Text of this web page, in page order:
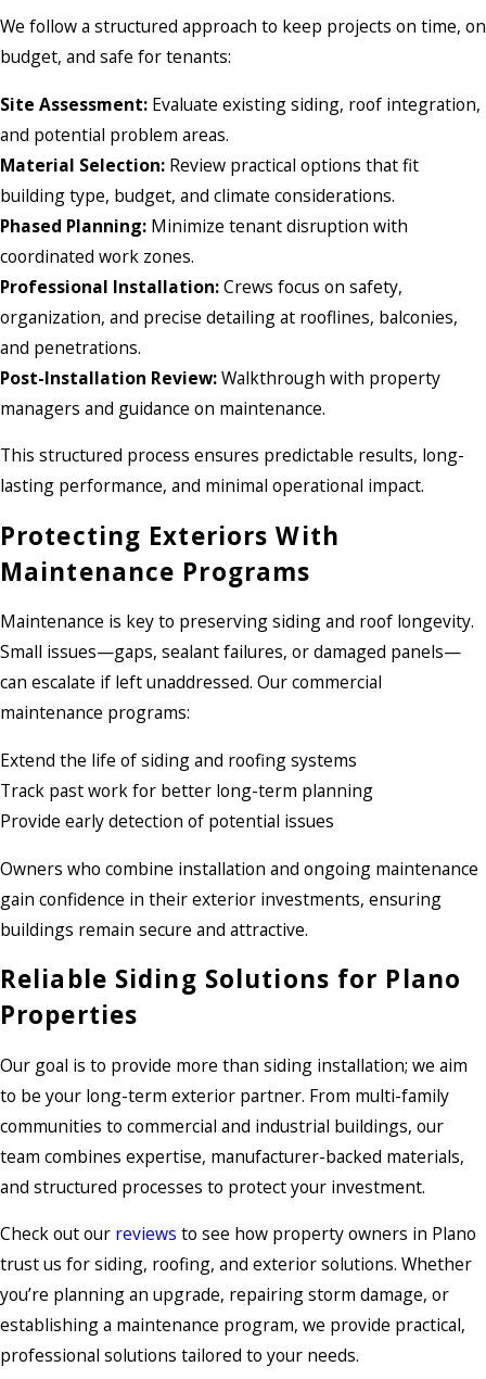
We follow a structured approach to keep projects on time, on
budget, and safe for tenants:
Site Assessment: Evaluate existing siding, roof integration,
and potential problem areas.
Material Selection: Review practical options that fit
building type, budget, and climate considerations.
Phased Planning: Minimize tenant disruption with
coordinated work zones.
Professional Installation:Crews focus on safety,
organization, and precise detailing at rooflines, balconies,
and penetrations.
Post-Installation Review:Walkthrough with property
managers and guidance on maintenance.
This structured process ensures predictable results, long-
lasting performance, and minimal operational impact.
Protecting Exteriors With
Maintenance Programs
Maintenance is key to preserving siding and roof longevity.
Small issues—gaps, sealant failures, or damaged panels—
can escalate if left unaddressed. Our commercial
maintenance programs:
Extend the life of siding and roofing systems
Track past work for better long-term planning
Provide early detection of potential issues
Owners who combine installation and ongoing maintenance
gain confidence in their exterior investments, ensuring
buildings remain secure and attractive.
Reliable Siding Solutions for Plano
Properties
Our goal is to provide more than siding installation; we aim
to be your long-term exterior partner. From multi-family
communities to commercial and industrial buildings, our
team combines expertise, manufacturer-backed materials,
and structured processes to protect your investment.
Check out our reviews to see how property owners in Plano
trust us for siding, roofing, and exterior solutions. Whether
you’re planning an upgrade, repairing storm damage, or
establishing a maintenance program, we provide practical,
professional solutions tailored to your needs.